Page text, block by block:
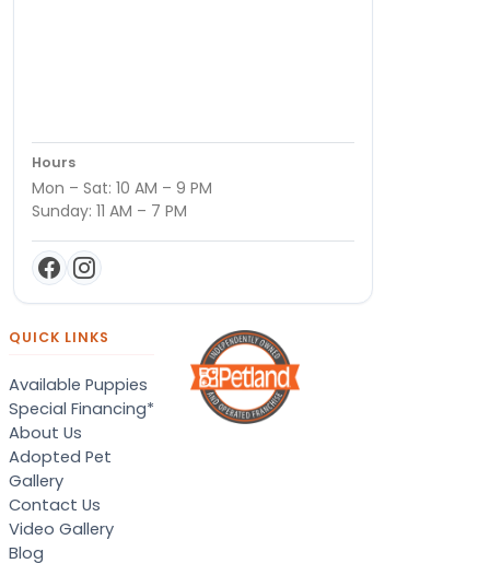
Hours
Mon – Sat: 10 AM – 9 PM
Sunday: 11 AM – 7 PM
QUICK LINKS
Available Puppies
Special Financing*
About Us
Adopted Pet
Gallery
Contact Us
Video Gallery
Blog